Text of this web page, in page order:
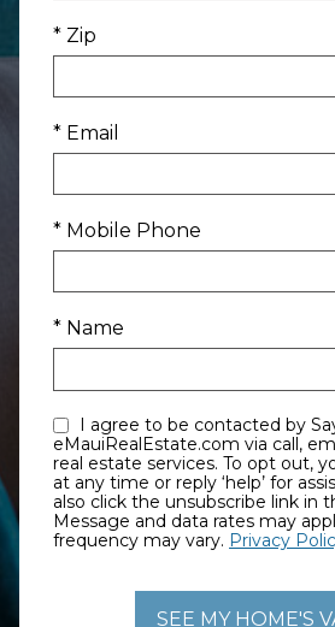
* Zip
* Email
* Mobile Phone
* Name
eMauiRealEstate.com via call,
real estate services. To opt out, you can reply ‘stop’
at any time or reply ‘help’ for assistance.
also click the unsubscribe link in
Message and data rates may
frequency may vary. Privacy